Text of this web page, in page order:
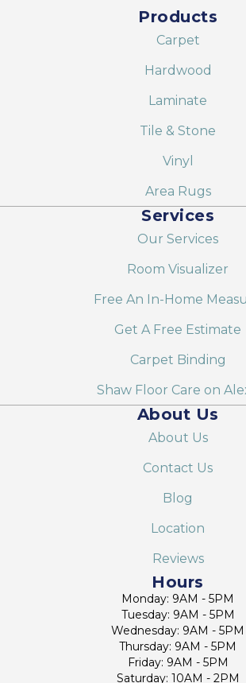
Products
Carpet
Hardwood
Laminate
Tile & Stone
Vinyl
Area Rugs
Services
Our Services
Room Visualizer
Free An In-Home
Get A Free Estimate
Carpet Binding
Shaw Floor Care on
About Us
About Us
Contact Us
Blog
Location
Reviews
Hours
Monday: 9AM - 5PM
Tuesday: 9AM - 5PM
Wednesday: 9AM - 5PM
Thursday: 9AM - 5PM
Friday: 9AM - 5PM
Saturday: 10AM - 2PM